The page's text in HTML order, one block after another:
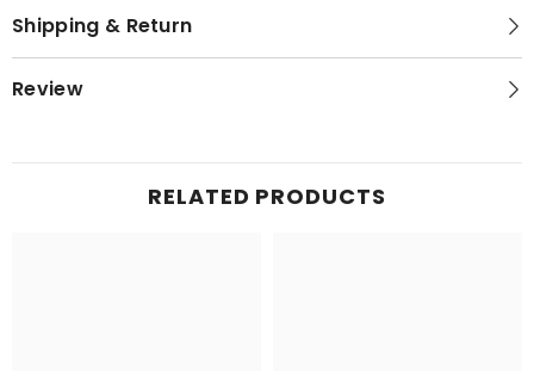
Shipping & Return
Review
RELATED PRODUCTS